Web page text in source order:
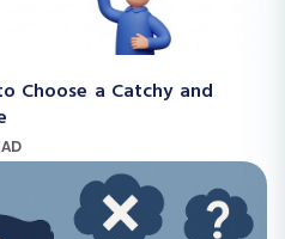
Choose a Catchy and